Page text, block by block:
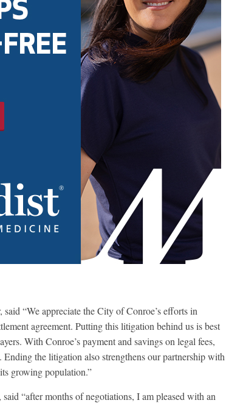
“We appreciate the City of Conroe’s efforts in
agreement. Putting this litigation behind us is best
With Conroe’s payment and savings on legal fees,
the litigation also strengthens our partnership with
growing population.”
“after months of negotiations, I am pleased with an